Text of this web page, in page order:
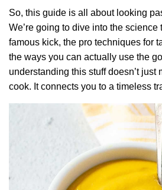
So, this guide is all about looking
We’re going to dive into the science
famous kick, the pro techniques for
the ways you can actually use the
understanding this stuff doesn’t just
cook. It connects you to a timeless